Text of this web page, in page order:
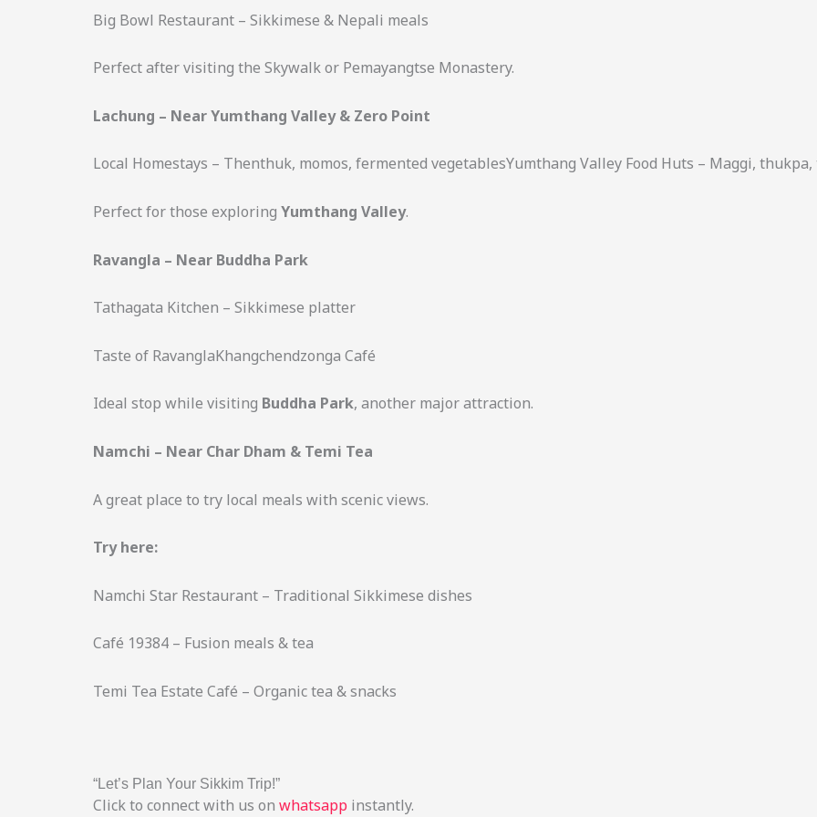
Big Bowl Restaurant – Sikkimese & Nepali meals
Perfect after visiting the Skywalk or Pemayangtse Monastery.
Lachung – Near Yumthang Valley & Zero Point
Local Homestays – Thenthuk, momos, fermented vegetablesYumthang Valley Food Huts – Maggi, thukpa,
Perfect for those exploring Yumthang Valley.
Ravangla – Near Buddha Park
Tathagata Kitchen – Sikkimese platter
Taste of RavanglaKhangchendzonga Café
Ideal stop while visiting Buddha Park, another major attraction.
Namchi – Near Char Dham & Temi Tea
A great place to try local meals with scenic views.
Try here:
Namchi Star Restaurant – Traditional Sikkimese dishes
Café 19384 – Fusion meals & tea
Temi Tea Estate Café – Organic tea & snacks
“Let’s Plan Your Sikkim Trip!”
Click to connect with us on whatsapp instantly.